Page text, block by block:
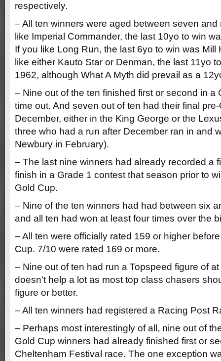
respectively.
– All ten winners were aged between seven and
like Imperial Commander, the last 10yo to win
If you like Long Run, the last 6yo to win was Mill
like either Kauto Star or Denman, the last 11yo
1962, although What A Myth did prevail as a
– Nine out of the ten finished first or second in a
time out. And seven out of ten had their final
December, either in the King George or the
three who had a run after December ran in and
Newbury in February).
– The last nine winners had already recorded a
finish in a Grade 1 contest that season prior to
Gold Cup.
– Nine of the ten winners had had between six
and all ten had won at least four times over the
– All ten were officially rated 159 or higher
Cup. 7/10 were rated 169 or more.
– Nine out of ten had run a Topspeed figure of
doesn’t help a lot as most top class chasers
figure or better.
– All ten winners had registered a Racing Post
– Perhaps most interestingly of all, nine out of
Gold Cup winners had already finished first or
Cheltenham Festival race. The one exception